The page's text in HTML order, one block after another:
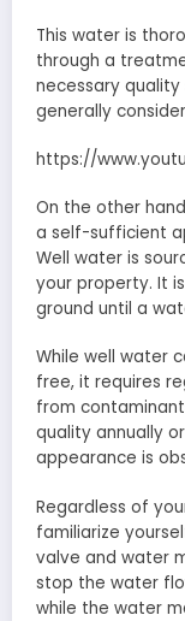
This water is
through a
necessary
generally
https://
On the other
a self-sufficient
Well water is
your property. It
ground until a
While well water
free, it requires
from
quality annually
appearance is
Regardless of
familiarize
valve and water
stop the water
while the water